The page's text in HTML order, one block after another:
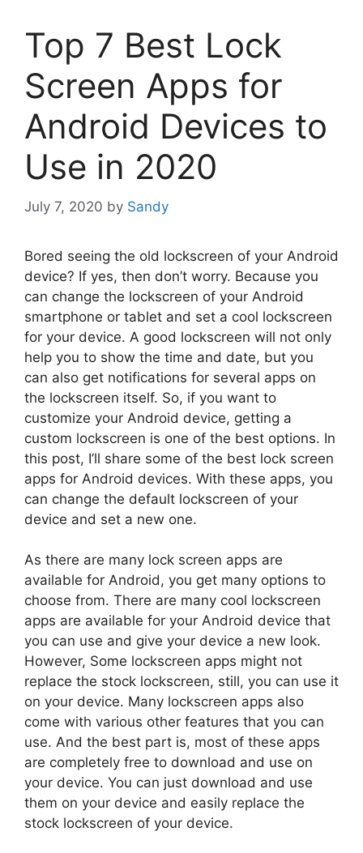
Top 7 Best Lock
Screen Apps for
Android Devices to
Use in 2020
July 7, 2020 by Sandy
Bored seeing the old lockscreen of your Android
device? If yes, then don’t worry. Because you
can change the lockscreen of your Android
smartphone or tablet and set a cool lockscreen
for your device. A good lockscreen will not only
help you to show the time and date, but you
can also get notifications for several apps on
the lockscreen itself. So, if you want to
customize your Android device, getting a
custom lockscreen is one of the best options. In
this post, I’ll share some of the best lock screen
apps for Android devices. With these apps, you
can change the default lockscreen of your
device and set a new one.
As there are many lock screen apps are
available for Android, you get many options to
choose from. There are many cool lockscreen
apps are available for your Android device that
you can use and give your device a new look.
However, Some lockscreen apps might not
replace the stock lockscreen, still, you can use it
on your device. Many lockscreen apps also
come with various other features that you can
use. And the best part is, most of these apps
are completely free to download and use on
your device. You can just download and use
them on your device and easily replace the
stock lockscreen of your device.